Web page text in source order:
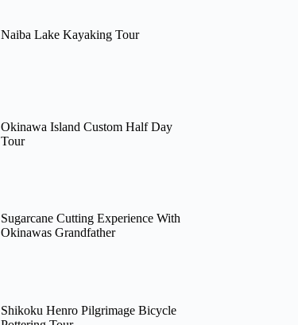
Naiba Lake Kayaking Tour
Okinawa Island Custom Half Day
Tour
Sugarcane Cutting Experience With
Okinawas Grandfather
Shikoku Henro Pilgrimage Bicycle